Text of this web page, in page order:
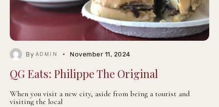
By ADMIN November 11, 2024
QG Eats: Philippe The Original
When you visit a new city, aside from being a tourist and
visiting the local